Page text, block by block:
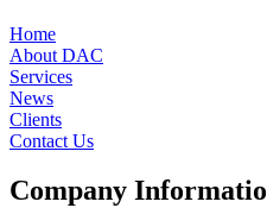
Home
About DAC
Services
News
Clients
Contact Us
Company